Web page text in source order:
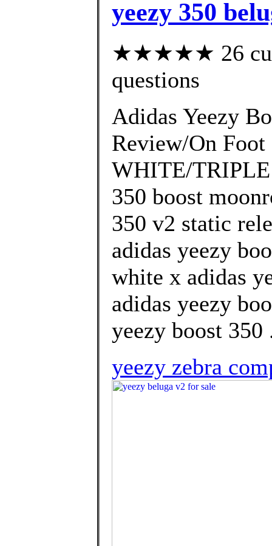
yeezy 350
★★★★★ 26
questions
Adidas Yeezy
Review/On
WHITE/
350 boost
350 v2 static
adidas yeezy
white x adidas
adidas yeezy
yeezy boost
yeezy zebra